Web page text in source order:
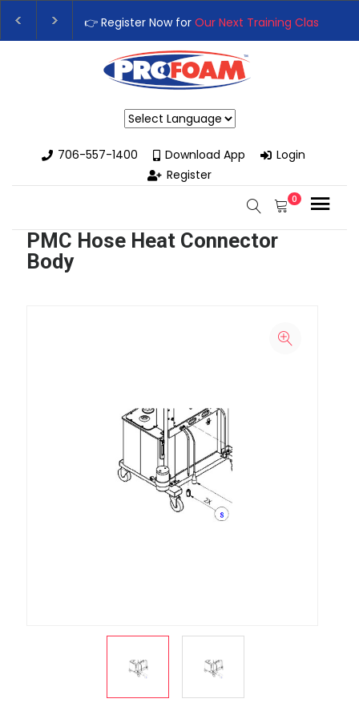
👉 Register Now for Our Next Training Class
Upgrade Your Business with High-Performance
706-557-1400
Download App
Login
Register
0
PMC Hose Heat Connector
Body